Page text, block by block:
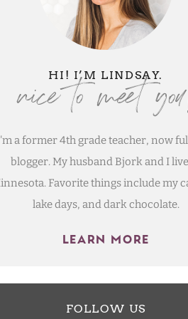
HI! I’M LINDSAY.
nice to meet
a former 4th grade teacher, now
blogger. My husband Bjork and I
Favorite things include my
lake days, and dark chocolate.
LEARN MORE
FOLLOW US